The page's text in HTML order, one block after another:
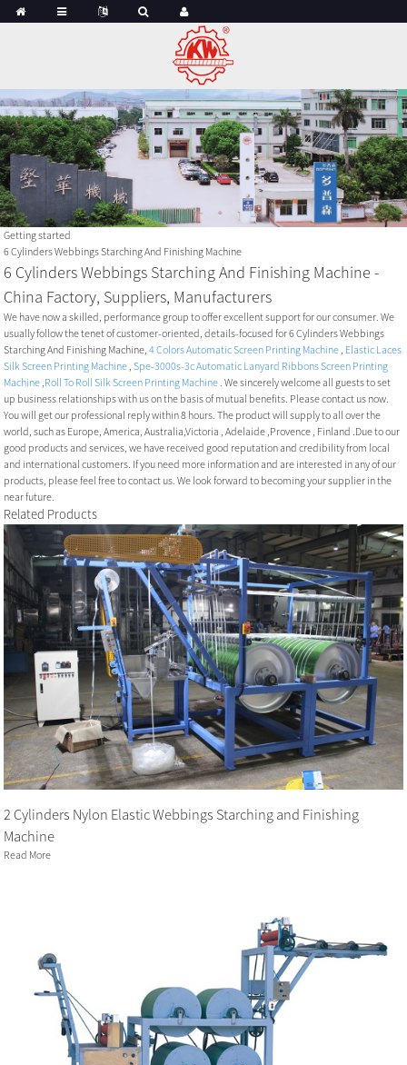
Getting started
6 Cylinders Webbings Starching And Finishing Machine
6 Cylinders Webbings Starching And Finishing Machine -
China Factory, Suppliers, Manufacturers
We have now a skilled, performance group to offer excellent support for our consumer. We
usually follow the tenet of customer-oriented, details-focused for 6 Cylinders Webbings
Starching And Finishing Machine,4 Colors Automatic Screen Printing Machine Elastic Laces
Silk Screen Printing Machine ,Spe-3000s-3c Automatic Lanyard Ribbons Screen Printing
Machine Roll To Roll Silk Screen Printing Machine . We sincerely welcome all guests to set
up business relationships with us on the basis of mutual benefits. Please contact us now.
You will get our professional reply within 8 hours. The product will supply to all over the
world, such as Europe, America, Australia,Victoria , Adelaide ,Provence , Finland .Due to our
good products and services, we have received good reputation and credibility from local
and international customers. If you need more information and are interested in any of our
products, please feel free to contact us. We look forward to becoming your supplier in the
near future.
Related Products
2 Cylinders Nylon Elastic Webbings Starching and Finishing
Machine
Read More